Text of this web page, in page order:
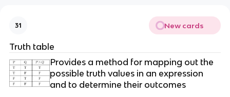
31 New cards
Truth table
Provides a method for mapping out the
possible truth values in an expression
and to determine their outcomes